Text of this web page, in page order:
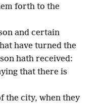
forth to the
and certain
have turned the
hath received:
that there is
the city, when they